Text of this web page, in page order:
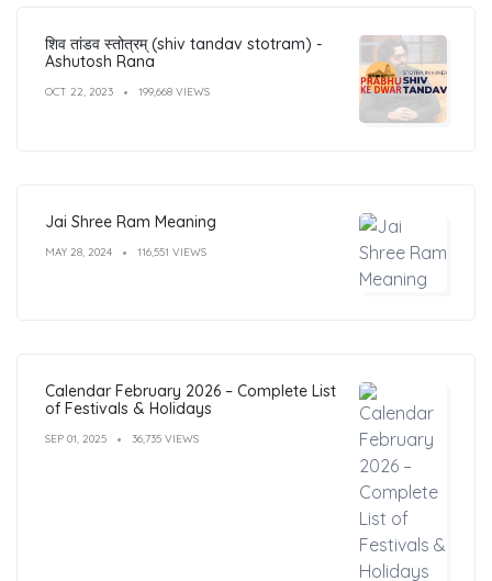
शिव तांडव स्तोत्रम् (shiv tandav stotram) -
Ashutosh Rana
OCT 22, 2023 199,668 VIEWS
Jai Shree Ram Meaning
MAY 28, 2024 116,551 VIEWS
Calendar February 2026 – Complete List
of Festivals & Holidays
SEP 01, 2025 36,735 VIEWS